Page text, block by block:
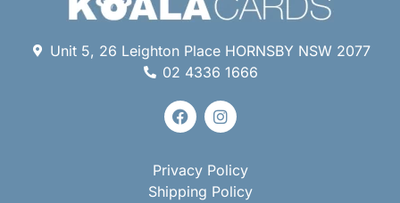
Unit 5, 26 Leighton Place HORNSBY NSW 2077
02 4336 1666
Privacy Policy
Shipping Policy